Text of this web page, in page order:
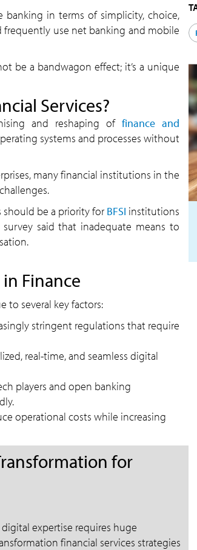
banking in terms of simplicity, choice,
frequently use net banking and mobile
be a bandwagon effect; it’s a unique
Services?
and reshaping of finance and
systems and processes without
many financial institutions in the
should be a priority for BFSI institutions
said that inadequate means to
Finance
to several key factors:
stringent regulations that require
real-time, and seamless digital
players and open banking
operational costs while increasing
for
expertise requires huge
financial services strategies